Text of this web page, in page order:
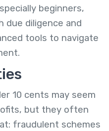
beginners,
due diligence and
tools to navigate
10 cents may seem
but they often
fraudulent schemes